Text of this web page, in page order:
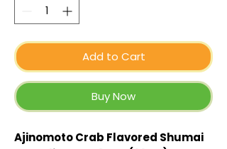
Add to Cart
Buy Now
Ajinomoto Crab Flavored Shumai